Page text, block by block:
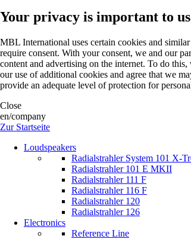
Your privacy is important to us
MBL International uses certain cookies and
require consent. With your consent, we and our
content and advertising on the internet. To do
our use of additional cookies and agree that we
provide an adequate level of protection for
Close
en/company
Zur Startseite
Loudspeakers
Radialstrahler System 101 X-
Radialstrahler 101 E MKII
Radialstrahler 111 F
Radialstrahler 116 F
Radialstrahler 120
Radialstrahler 126
Electronics
Reference Line